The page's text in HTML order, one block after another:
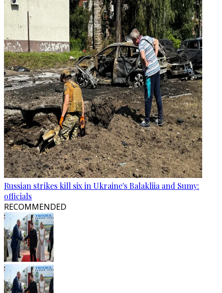
Russian strikes kill six in Ukraine's Balakliia and Sumy:
officials
RECOMMENDED